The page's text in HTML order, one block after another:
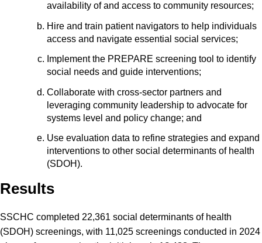
availability of and access to community resources;
Hire and train patient navigators to help individuals
access and navigate essential social services;
Implement the PREPARE screening tool to identify
social needs and guide interventions;
Collaborate with cross-sector partners and
leveraging community leadership to advocate for
systems level and policy change; and
Use evaluation data to refine strategies and expand
interventions to other social determinants of health
(SDOH).
Results
SSCHC completed 22,361 social determinants of health
(SDOH) screenings, with 11,025 screenings conducted in 2024